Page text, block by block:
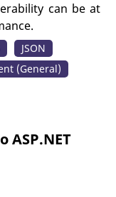
can be at
JSON
(General)